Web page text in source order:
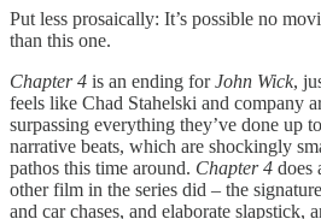
Put less prosaically: It’s possible no
than this one.
Chapter 4 is an ending forJohn Wick,
feels like Chad Stahelski and company
surpassing everything they’ve done up
narrative beats, which are shockingly
pathos this time around. Chapter 4 does
other film in the series did – the
and car chases, and elaborate slapstick,